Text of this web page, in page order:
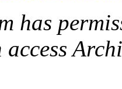
has
access